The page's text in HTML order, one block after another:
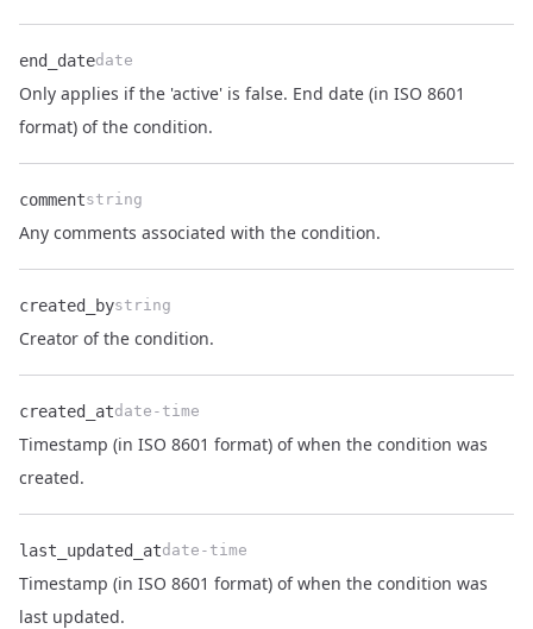
Name
end_date
Type
date
Description
Only applies if the 'active' is false. End date (in ISO 8601
format) of the condition.
Name
comment
Type
string
Description
Any comments associated with the condition.
Name
created_by
Type
string
Description
Creator of the condition.
created_atdate-time
Description
Timestamp (in ISO 8601 format) of when the condition was
created.
last_updated_atdate-time
Description
Timestamp (in ISO 8601 format) of when the condition was
last updated.